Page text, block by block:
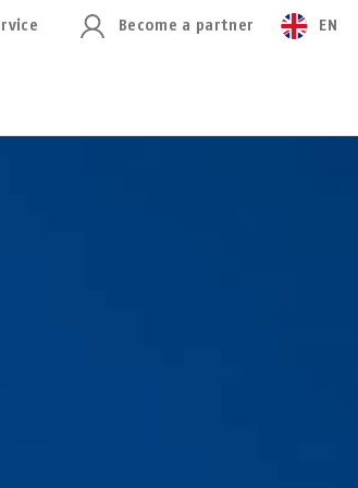
Become a partner EN